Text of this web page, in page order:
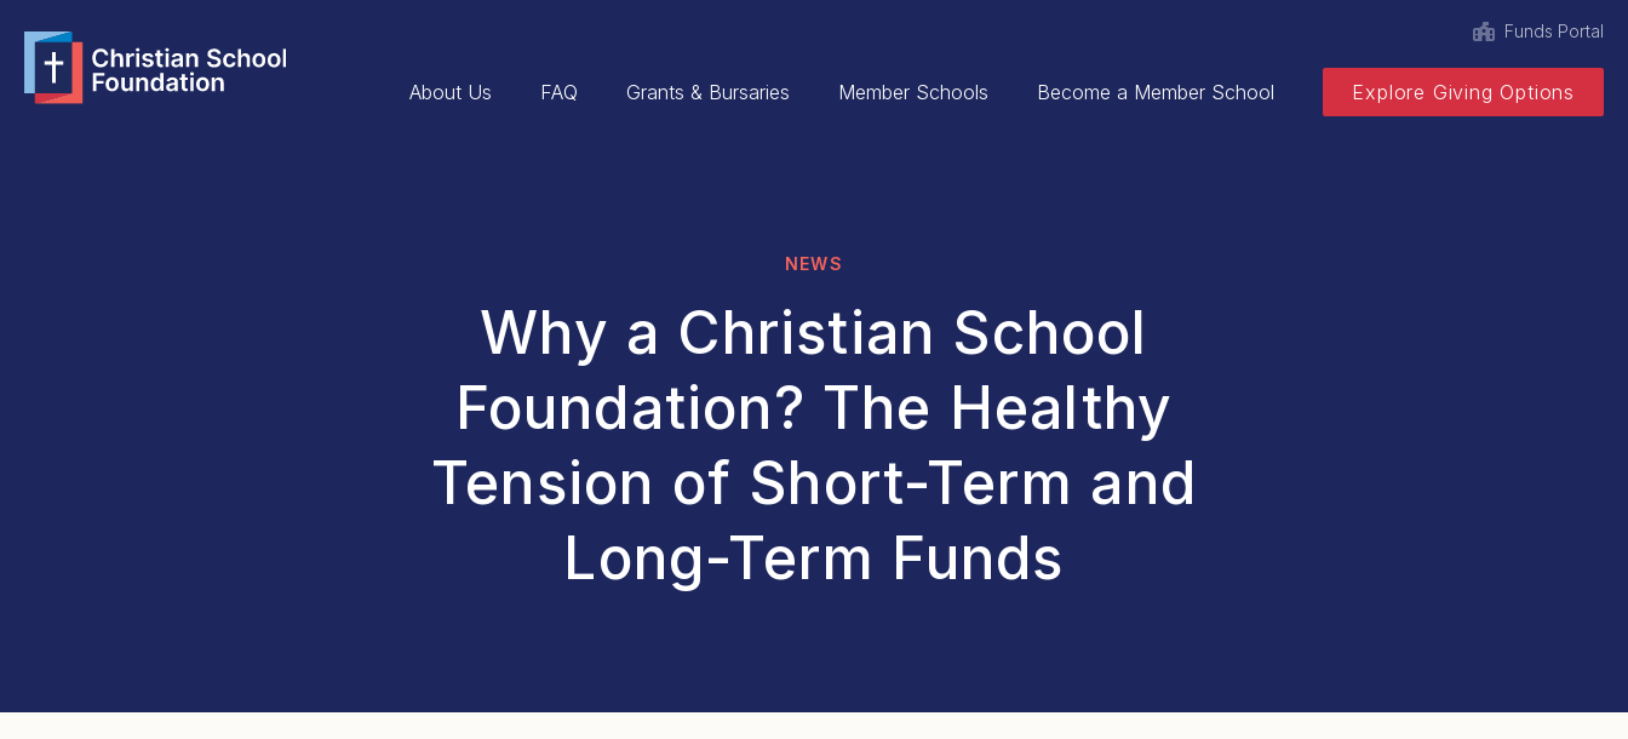
Funds Portal
About Us FAQ Grants & Bursaries Member Schools Become a Member School Explore Giving Options
NEWS
Why a Christian School
Foundation? The Healthy
Tension of Short-Term and
Long-Term Funds